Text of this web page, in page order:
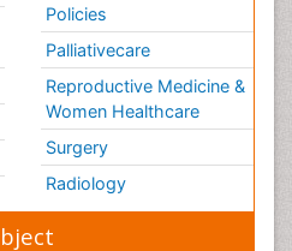
Policies
Palliativecare
Reproductive Medicine &
Women Healthcare
Surgery
Radiology